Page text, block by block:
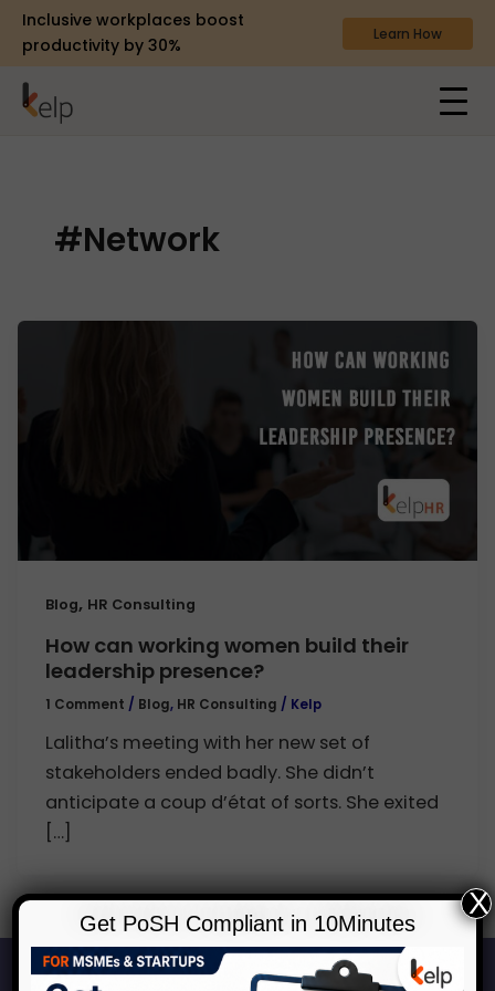
Inclusive workplaces boost
productivity by 30%
Learn How
#Network
Blog, HR Consulting
How can working women build their
leadership presence?
1 Comment / Blog, HR Consulting / Kelp
Lalitha’s meeting with her new set of
stakeholders ended badly. She didn’t
anticipate a coup d’état of sorts. She exited
[…]
Get PoSH Compliant in 10Minutes
X